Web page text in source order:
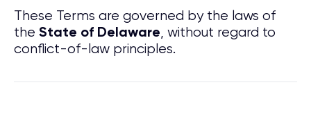
These Terms are governed by the laws of
the State of Delaware, without regard to
conflict-of-law principles.